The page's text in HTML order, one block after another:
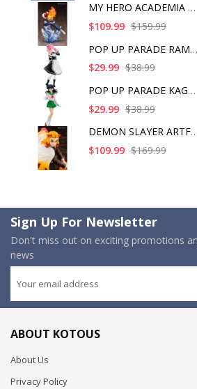
MY HERO ACADEMIA SHO
$109.99 $159.99
POP UP PARADE RAM IC
$29.99 $38.99
POP UP PARADE KAGOME
$29.99 $38.99
DEMON SLAYER ARTFX J
$109.99 $169.99
Sign Up For Newsletter
Don't miss out on exciting promotions
news
ABOUT KOTOUS
About Us
Privacy Policy